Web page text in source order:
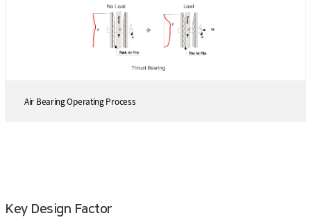
Air Bearing Operating Process
Key Design Factor